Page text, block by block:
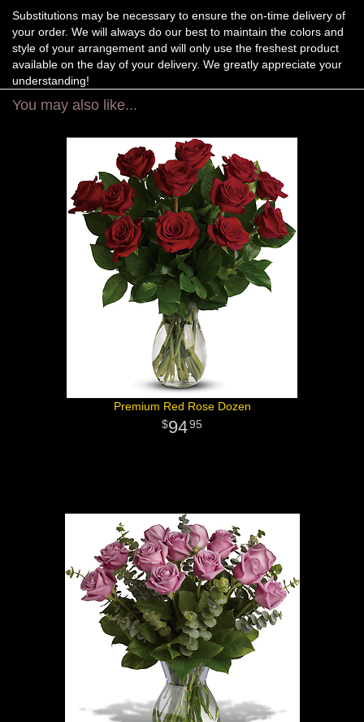
Substitutions may be necessary to ensure the on-time delivery of
your order. We will always do our best to maintain the colors and
style of your arrangement and will only use the freshest product
available on the day of your delivery. We greatly appreciate your
understanding!
You may also like...
Premium Red Rose Dozen
9495